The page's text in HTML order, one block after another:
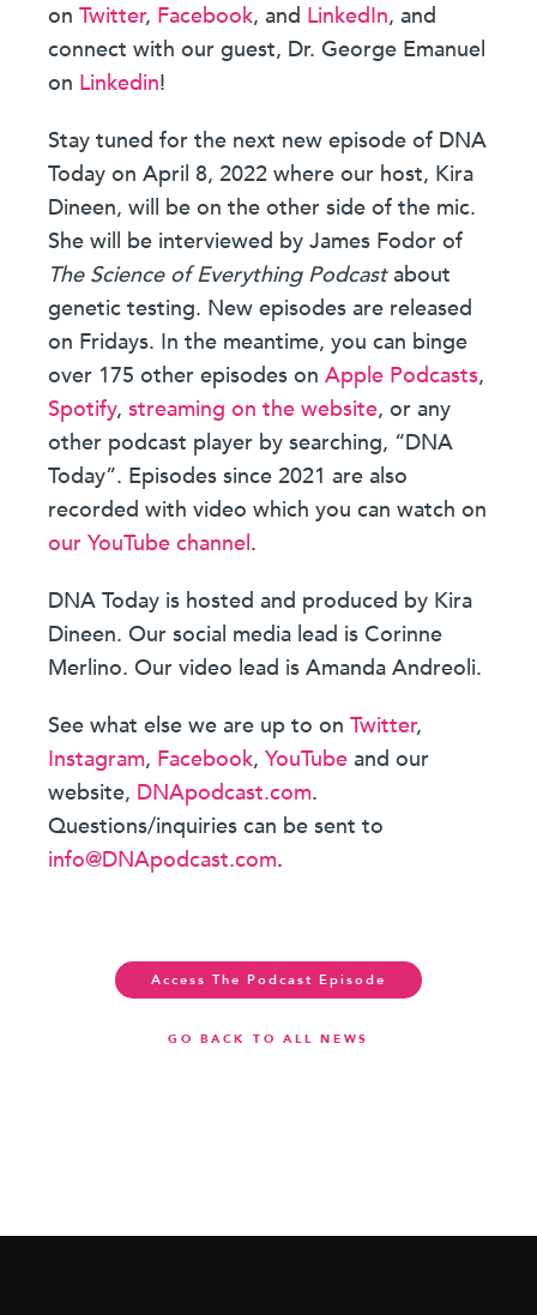
onTwitter, Facebook, and LinkedIn, and
connect with our guest, Dr. George Emanuel
on Linkedin!
Stay tuned for the next new episode of DNA
Today on April 8, 2022 where our host, Kira
Dineen, will be on the other side of the mic.
She will be interviewed by James Fodor of
The Science of Everything Podcastabout
genetic testing. New episodes are released
on Fridays. In the meantime, you can binge
over 175 other episodes onApple Podcasts,
Spotify,streaming on the website, or any
other podcast player by searching, “DNA
Today”. Episodes since 2021 are also
recorded with video which you can watch on
our YouTube channel.
DNA Today is hosted and produced by Kira
Dineen. Our social media lead is Corinne
Merlino. Our video lead is Amanda Andreoli.
See what else we are up to onTwitter,
Instagram, Facebook,YouTube and our
website, DNApodcast.com.
Questions/inquiries can be sent to
info@DNApodcast.com.
Access The Podcast Episode
GO BACK TO ALL NEWS